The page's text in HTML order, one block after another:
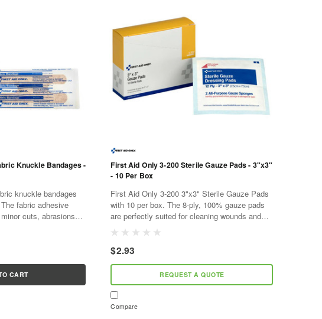
Knuckle Bandages -
knuckle bandages
fabric adhesive
cuts, abrasions
CART
First Aid Only 3-200 Sterile Gauze Pads - 3"x3"
- 10 Per Box
First Aid Only 3-200 3"x3" Sterile Gauze Pads
with 10 per box. The 8-ply, 100% gauze pads
are perfectly suited for cleaning wounds and
adherent, all-purpose...
$2.93
REQUEST A QUOTE
Compare